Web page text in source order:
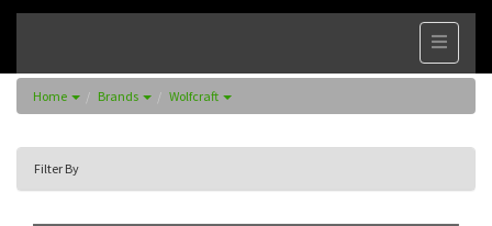
Home Brands Wolfcraft
Filter By